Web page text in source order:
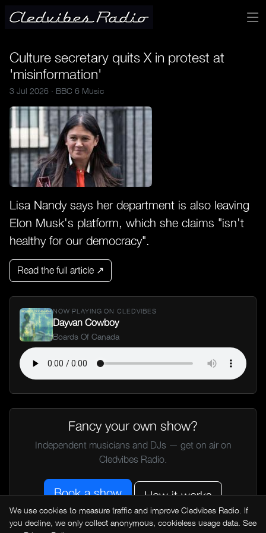
Culture secretary quits X in protest at
'misinformation'
3 Jul 2026 · BBC 6 Music
Lisa Nandy says her department is also leaving
Elon Musk's platform, which she claims "isn't
healthy for our democracy".
Read the full article ↗
NOW PLAYING ON CLEDVIBES
Dayvan Cowboy
Boards Of Canada
Fancy your own show?
Independent musicians and DJs — get on air on
Cledvibes Radio.
Book a show How it works
We use cookies to measure traffic and improve Cledvibes Radio. If
you decline, we only collect anonymous, cookieless usage data. See